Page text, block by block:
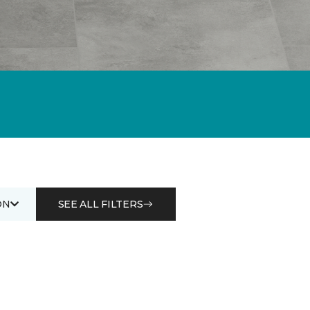
SEE ALL FILTERS